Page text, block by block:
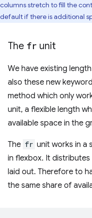
columns stretch to fill the
default if there is additional
The fr unit
We have existing
also these new
method which only
unit, a flexible length
available space in the
The fr unit works in a
in flexbox. It
laid out. Therefore to
the same share of